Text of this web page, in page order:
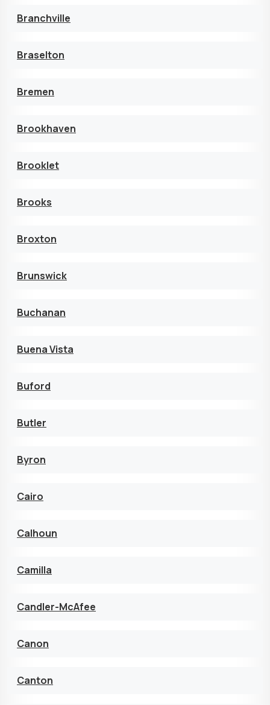
Branchville
Braselton
Bremen
Brookhaven
Brooklet
Brooks
Broxton
Brunswick
Buchanan
Buena Vista
Buford
Butler
Byron
Cairo
Calhoun
Camilla
Candler-McAfee
Canon
Canton